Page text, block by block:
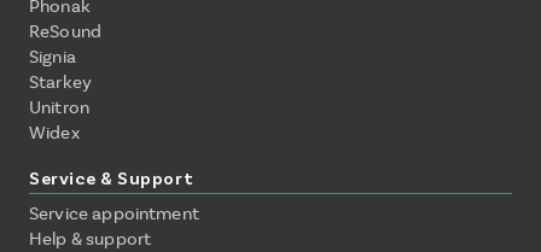
Phonak
ReSound
Signia
Starkey
Unitron
Widex
Service & Support
Service appointment
Help & support